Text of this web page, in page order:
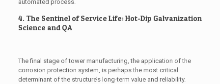
automated process.
4. The Sentinel of Service Life: Hot-Dip Galvanization
Science and QA
The final stage of tower manufacturing, the application of the
corrosion protection system, is perhaps the most critical
determinant of the structure’s long-term value and reliability.